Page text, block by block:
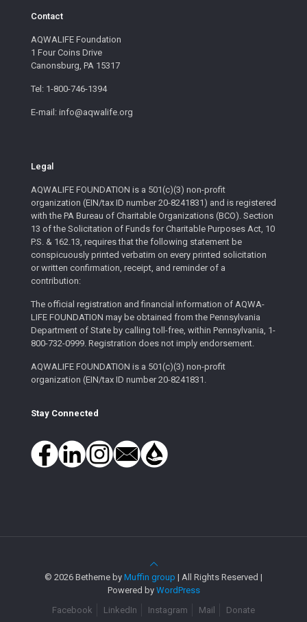
Contact
AQWALIFE Foundation
1 Four Coins Drive
Canonsburg, PA 15317
Tel: 1-800-746-1394
E-mail: info@aqwalife.org
Legal
AQWALIFE FOUNDATION is a 501(c)(3) non-profit
organization (EIN/tax ID number 20-8241831) and is registered
with the PA Bureau of Charitable Organizations (BCO). Section
13 of the Solicitation of Funds for Charitable Purposes Act, 10
P.S. & 162.13, requires that the following statement be
conspicuously printed verbatim on every printed solicitation
or written confirmation, receipt, and reminder of a
contribution:
The official registration and financial information of AQWA-
LIFE FOUNDATION may be obtained from the Pennsylvania
Department of State by calling toll-free, within Pennsylvania, 1-
800-732-0999. Registration does not imply endorsement.
AQWALIFE FOUNDATION is a 501(c)(3) non-profit
organization (EIN/tax ID number 20-8241831.
Stay Connected
© 2026 Betheme by Muffin group | All Rights Reserved |
Powered by WordPress
Facebook
LinkedIn Instagram Mail Donate